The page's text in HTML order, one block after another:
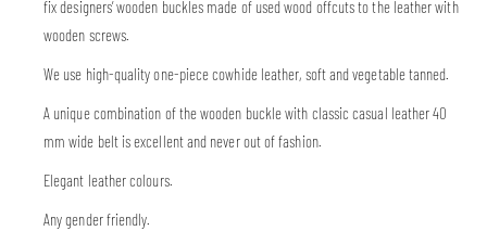
fix designers’ wooden buckles made of used wood offcuts to the leather with
wooden screws.
We use high-quality one-piece cowhide leather, soft and vegetable tanned.
A unique combination of the wooden buckle with classic casual leather 40
mm wide belt is excellent and never out of fashion.
Elegant leather colours.
Any gender friendly.